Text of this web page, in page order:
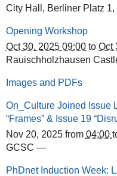
City Hall, Berliner Platz
Opening Workshop
Oct 30, 2025 09:00 to Oct
Rauischholzhausen
Images and PDFs
On_Culture Joined Issue
“Frames” & Issue 19
Nov 20, 2025from 04:00
GCSC —
PhDnet Induction Week: